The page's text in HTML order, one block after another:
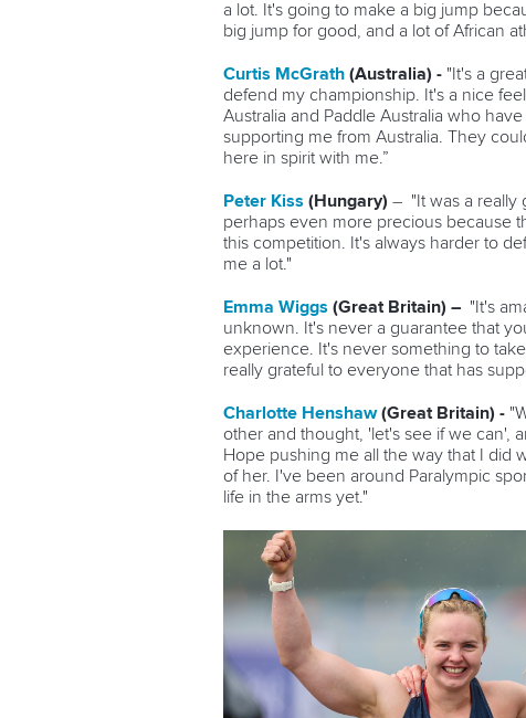
a lot. It's going to make a big jump
big jump for good, and a lot of African
Curtis McGrath (Australia) - "It's a
defend my championship. It's a nice
Australia and Paddle Australia who
supporting me from Australia. They
here in spirit with me.”
Peter Kiss (Hungary) – "It was a
perhaps even more precious because
this competition. It's always harder to
me a lot."
Emma Wiggs (Great Britain) – "It's
unknown. It's never a guarantee that
experience. It's never something to
really grateful to everyone that has
Charlotte Henshaw(Great Britain) -
other and thought, 'let's see if we can',
Hope pushing me all the way that I did
of her. I've been around Paralympic
life in the arms yet."